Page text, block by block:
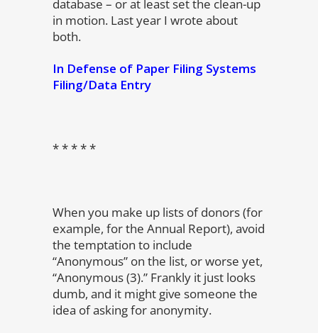
database – or at least set the clean-up
in motion. Last year I wrote about
both.
In Defense of Paper Filing Systems
Filing/Data Entry
* * * * *
When you make up lists of donors (for
example, for the Annual Report), avoid
the temptation to include
“Anonymous” on the list, or worse yet,
“Anonymous (3).” Frankly it just looks
dumb, and it might give someone the
idea of asking for anonymity.